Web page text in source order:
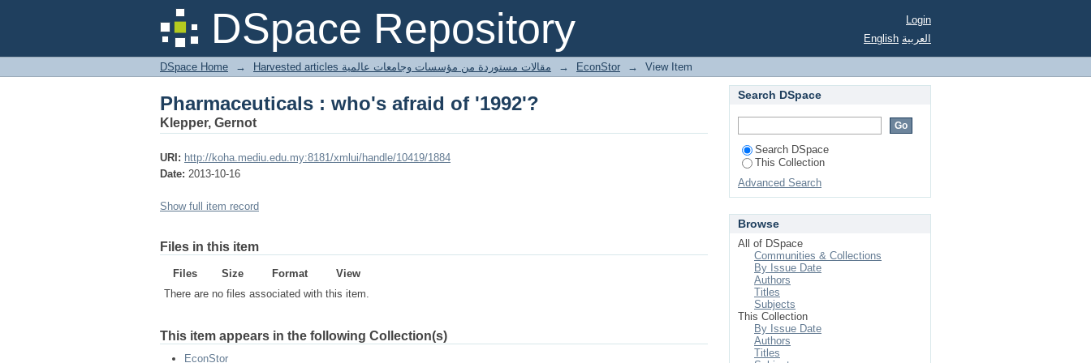
DSpace Repository
Pharmaceuticals : who's afraid of '1992'?
Login
English العربية
DSpace Home → Harvested articles مقالات مستوردة من مؤسسات وجامعات عالمية → EconStor → View Item
Pharmaceuticals : who's afraid of '1992'?
Klepper, Gernot
URI: http://koha.mediu.edu.my:8181/xmlui/handle/10419/1884
Date: 2013-10-16
Show full item record
Files in this item
Files Size Format
View
There are no files associated with this item.
This item appears in the following Collection(s)
EconStor
Search DSpace
Search DSpace
This Collection
Advanced Search
Browse
All of DSpace
Communities & Collections
By Issue Date
Authors
Titles
Subjects
This Collection
By Issue Date
Authors
Titles